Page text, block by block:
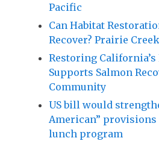
Pacific
Can Habitat
Recover? Prairie
Restoring
Supports Salmon
Community
US bill would
American”
lunch program